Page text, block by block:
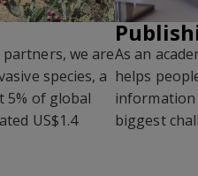
we are
species, a
5% of global
US$1.4
As an
helps
information
biggest